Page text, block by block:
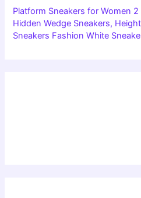
Platform Sneakers for Women
Hidden Wedge Sneakers,
Sneakers Fashion White